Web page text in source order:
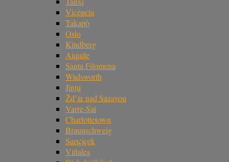
Vicência
Takapō
Oslo
Kindberg
Aiquile
Santa Filomena
Wadsworth
Jinju
Žd’ár nad Sázavou
Varre-Sai
Charlottetown
Braunschweig
Sarıçiçek
Viñales